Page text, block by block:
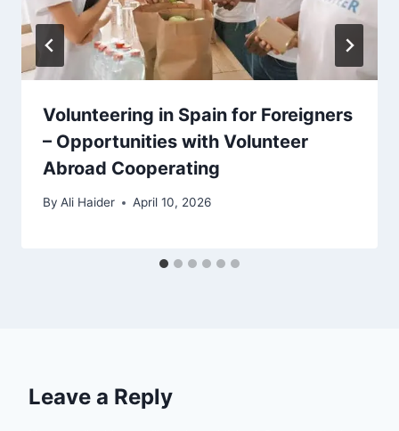
Volunteering in Spain for Foreigners
– Opportunities with Volunteer
Abroad Cooperating
By Ali Haider April 10, 2026
Leave a Reply